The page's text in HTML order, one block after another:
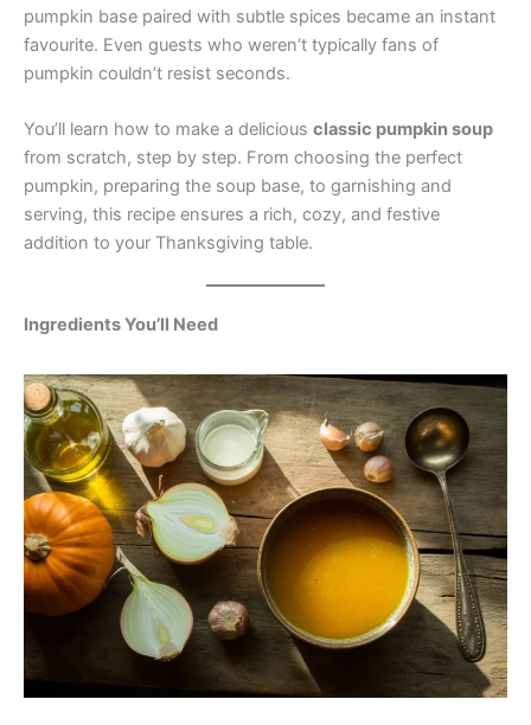
pumpkin base paired with subtle spices became an instant
favourite. Even guests who weren’t typically fans of
pumpkin couldn’t resist seconds.
You’ll learn how to make a delicious classic pumpkin soup
from scratch, step by step. From choosing the perfect
pumpkin, preparing the soup base, to garnishing and
serving, this recipe ensures a rich, cozy, and festive
addition to your Thanksgiving table.
Ingredients You’ll Need